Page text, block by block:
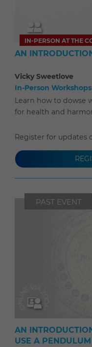
IN-PERSON AT THE
AN
Vicky Sweetlove
In-Person
Learn how to dowse
for health and
Register for updates
PAST EVENT
AN
USE A